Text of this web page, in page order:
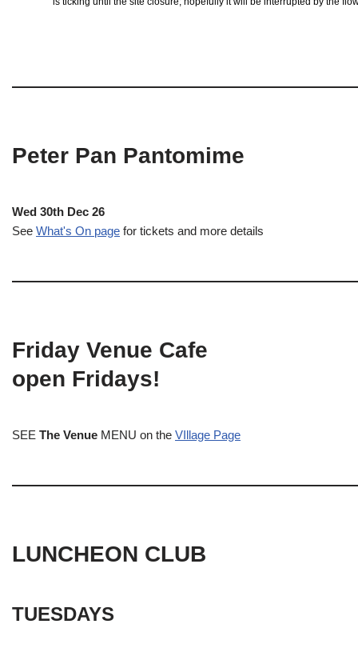
Peter Pan Pantomime
Wed 30th Dec 26
See What's On page for tickets and more details
Friday Venue Cafe
open Fridays!
SEE The Venue MENU on the VIllage Page
LUNCHEON CLUB
TUESDAYS